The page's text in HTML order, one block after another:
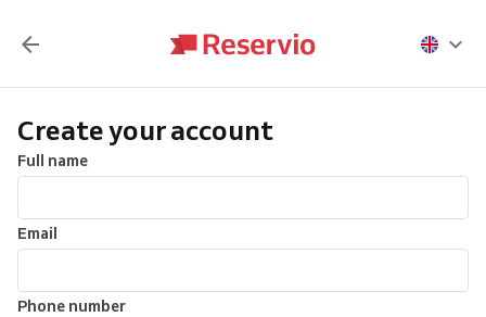
Create your account
Full name
Email
Phone number